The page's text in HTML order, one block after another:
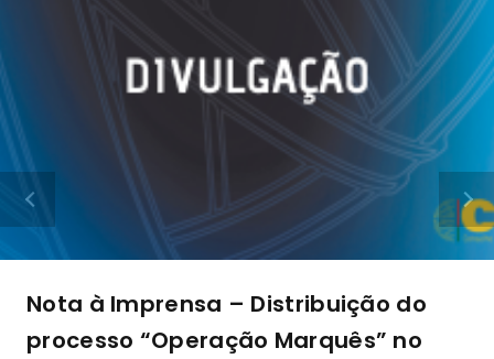
Nota à Imprensa – Distribuição do
processo “Operação Marquês” no